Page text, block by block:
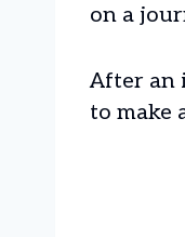
on a
After an
to make